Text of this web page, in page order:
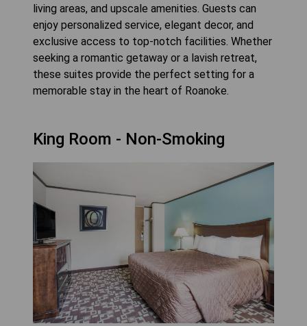
living areas, and upscale amenities. Guests can
enjoy personalized service, elegant decor, and
exclusive access to top-notch facilities. Whether
seeking a romantic getaway or a lavish retreat,
these suites provide the perfect setting for a
memorable stay in the heart of Roanoke.
King Room - Non-Smoking